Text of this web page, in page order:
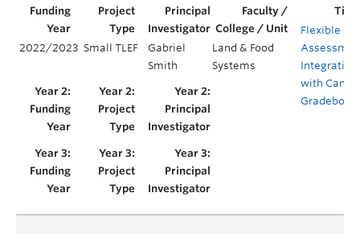
2022/2023 Small TLEF
Gabriel
Smith
Land & Food
Systems
Flexible
Integration
with
Gradebook